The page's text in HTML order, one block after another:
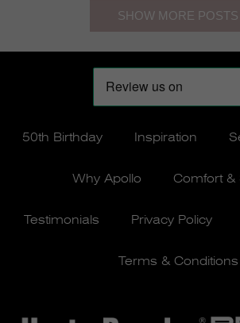
50th Birthday Inspiration
Why Apollo Comfort &
Testimonials Privacy Policy
Terms & Conditions